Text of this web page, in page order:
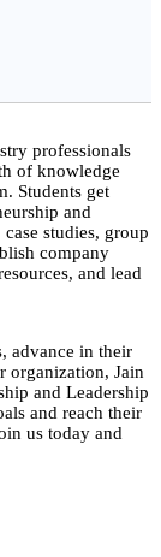
professionals
of knowledge
Students get
and
studies, group
company
and lead
advance in their
organization, Jain
and Leadership
and reach their
us today and